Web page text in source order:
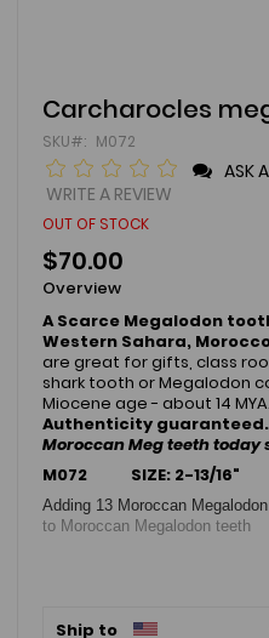
Skip
to
the
beginning
of
the
images
gallery
Carcharocles
SKU M072
ASK
WRITE A REVIEW
OUT OF STOCK
$70.00
Overview
A Scarce Megalodon
Western Sahara,
are great for gifts, class
shark tooth or Megalodon
Miocene age - about 14
Authenticity guaranteed.
Moroccan Meg teeth today
M072 SIZE: 2-13/16"
Adding 13 Moroccan
to Moroccan Megalodon teeth
Ship to